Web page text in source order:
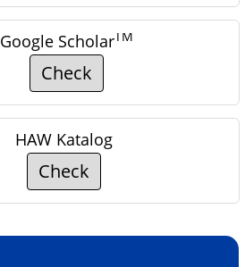
Google ScholarTM
Check
HAW Katalog
Check